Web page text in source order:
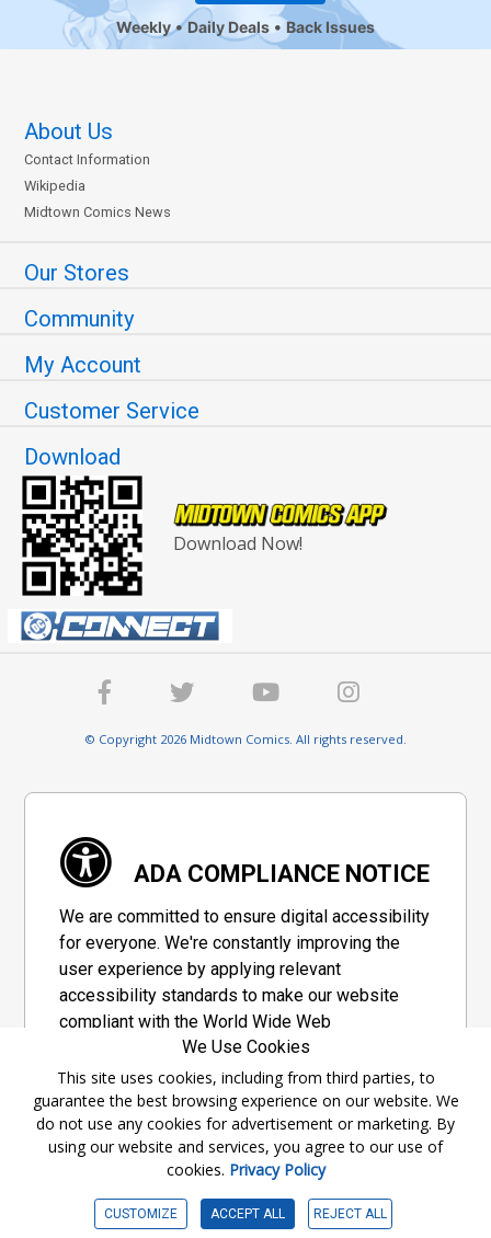
Weekly Daily Deals Back Issues
About Us
Contact Information
Wikipedia
Midtown Comics News
Our Stores
Community
My Account
Customer Service
Download
Download Now!
© Copyright 2026 Midtown Comics. All rights reserved.
ADA COMPLIANCE NOTICE
We are committed to ensure digital accessibility
for everyone. We're constantly improving the
user experience by applying relevant
accessibility standards to make our website
compliant with the World Wide Web
Consortium's "Web Content Accessibility
Guidelines 2.1" (WCAG 2.1), a set of guidelines
adopted by a private group designed to
maximize accessibility of web content.
Accessibility Information
We Use Cookies
This site uses cookies, including from third parties, to
guarantee the best browsing experience on our website. We
do not use any cookies for advertisement or marketing. By
using our website and services, you agree to our use of
cookies. Privacy Policy
CUSTOMIZE ACCEPT ALL REJECT ALL